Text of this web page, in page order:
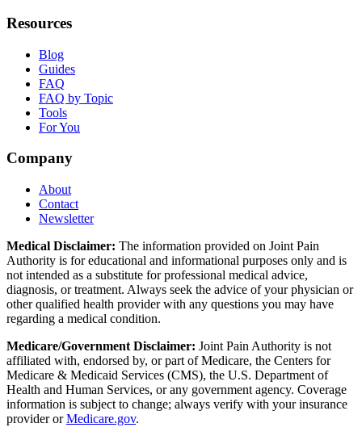
Resources
Blog
Guides
FAQ
FAQ by Topic
Tools
For You
Company
About
Contact
Newsletter
Medical Disclaimer: The information provided on Joint Pain
Authority is for educational and informational purposes only and is
not intended as a substitute for professional medical advice,
diagnosis, or treatment. Always seek the advice of your physician or
other qualified health provider with any questions you may have
regarding a medical condition.
Medicare/Government Disclaimer: Joint Pain Authority is not
affiliated with, endorsed by, or part of Medicare, the Centers for
Medicare & Medicaid Services (CMS), the U.S. Department of
Health and Human Services, or any government agency. Coverage
information is subject to change; always verify with your insurance
provider orMedicare.gov.